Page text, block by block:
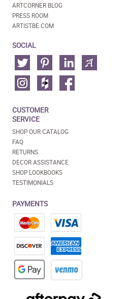
ARTCORNER BLOG
PRESS ROOM
ARTISTBE.COM
SOCIAL
CUSTOMER
SERVICE
SHOP OUR CATALOG
FAQ
RETURNS
DECOR ASSISTANCE
SHOP LOOKBOOKS
TESTIMONIALS
PAYMENTS